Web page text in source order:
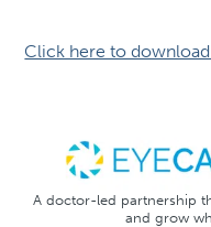
Click here to
A doctor-led partnership
and grow